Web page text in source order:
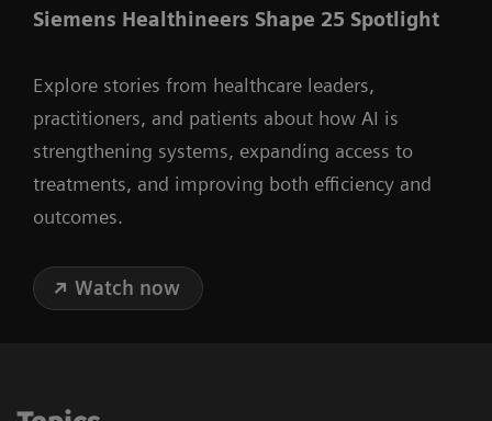
Siemens Healthineers Shape 25 Spotlight
Explore stories from healthcare leaders,
practitioners, and patients about how AI is
strengthening systems, expanding access to
treatments, and improving both efficiency and
outcomes.
Watch now